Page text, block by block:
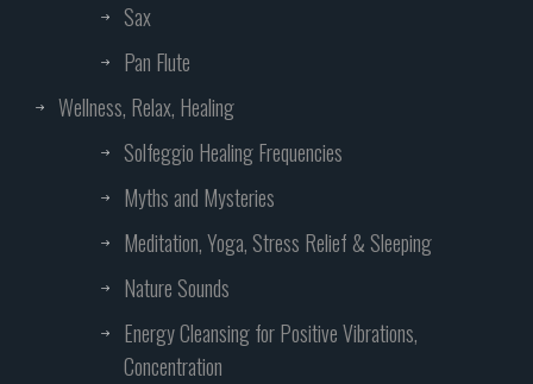
Sax
Pan Flute
Wellness, Relax, Healing
Solfeggio Healing Frequencies
Myths and Mysteries
Meditation, Yoga, Stress Relief & Sleeping
Nature Sounds
Energy Cleansing for Positive Vibrations,
Concentration